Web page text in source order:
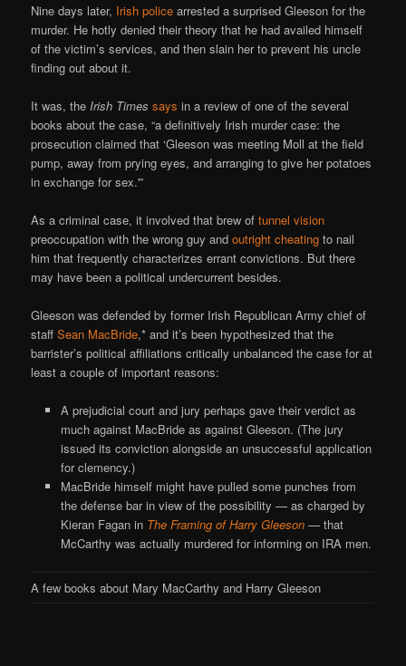
Nine days later, Irish police arrested a surprised Gleeson for the
murder. He hotly denied their theory that he had availed himself
of the victim’s services, and then slain her to prevent his uncle
finding out about it.
It was, theIrish Times says in a review of one of the several
books about the case, “a definitively Irish murder case: the
prosecution claimed that ‘Gleeson was meeting Moll at the field
pump, away from prying eyes, and arranging to give her potatoes
in exchange for sex.'”
As a criminal case, it involved that brew oftunnel vision
preoccupation with the wrong guy andoutright cheating to nail
him that frequently characterizes errant convictions. But there
may have been a political undercurrent besides.
Gleeson was defended by former Irish Republican Army chief of
staffSean MacBride,* and it’s been hypothesized that the
barrister’s political affiliations critically unbalanced the case for at
least a couple of important reasons:
A prejudicial court and jury perhaps gave their verdict as
much against MacBride as against Gleeson. (The jury
issued its conviction alongside an unsuccessful application
for clemency.)
MacBride himself might have pulled some punches from
the defense bar in view of the possibility — as charged by
Kieran Fagan in The Framing of Harry Gleeson— that
McCarthy was actually murdered for informing on IRA men.
A few books about Mary MacCarthy and Harry Gleeson